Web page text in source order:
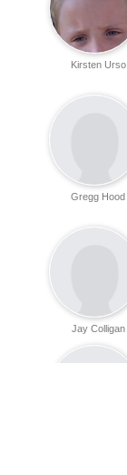
Kirsten Urso
Gregg Hood
Jay Colligan